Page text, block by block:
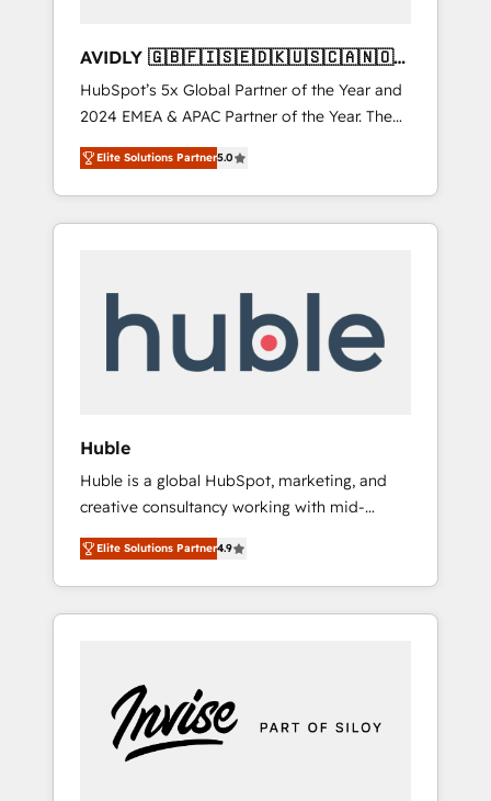
AVIDLY 🇬🇧🇫🇮🇸🇪🇩🇰🇺🇸🇨🇦🇳🇴
🇩🇪🇦🇺🇳🇿
HubSpot’s 5x Global Partner of the Year and
2024 EMEA & APAC Partner of the Year. The
world’s most experienced and fully
accredited HubSpot Solutions Partner. 🚀
With 2,750+ HubSpot projects delivered and
370+ specialists across EMEA, APAC and NAM,
automation, we turn complexity into clarity,
human at global scale. 🏆 HubSpot’s CEO
Elite Solutions Partner5.0
Huble
Huble is a global HubSpot, marketing, and
creative consultancy working with mid-
market and enterprise businesses. We go
beyond implementation, shaping the
strategy, processes, and teams that turn
HubSpot into a genuine growth engine.
5 partners worldwide, and with over 15 years
in the ecosystem, Huble has built a track
record that speaks for itself. One company,
Elite Solutions Partner4.9